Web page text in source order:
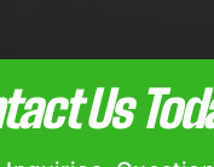
Us